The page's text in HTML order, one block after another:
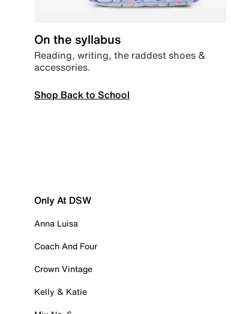
On the syllabus
Reading, writing, the raddest shoes &
accessories.
Shop Back to School
Only At DSW
Anna Luisa
Coach And Four
Crown Vintage
Kelly & Katie